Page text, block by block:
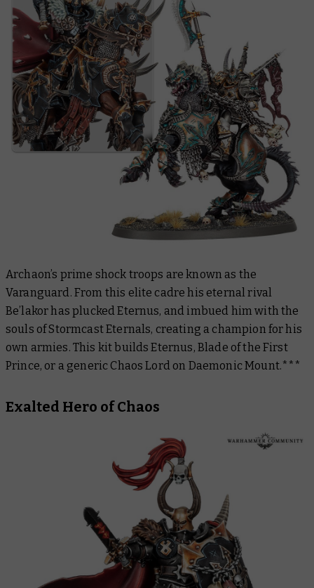
Archaon’s prime shock troops are known as the
Varanguard. From this elite cadre his eternal rival
Be’lakor has plucked Eternus, and imbued him with the
souls of Stormcast Eternals, creating a champion for his
own armies. This kit builds Eternus, Blade of the First
Prince, or a generic Chaos Lord on Daemonic Mount.***
Exalted Hero of Chaos